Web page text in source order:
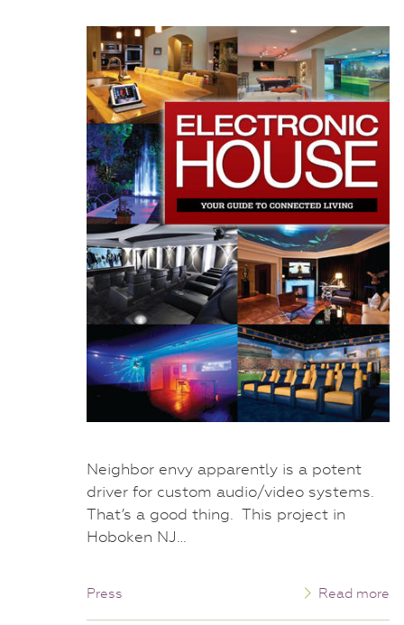
Neighbor envy apparently is a potent
driver for custom audio/video systems.
That’s a good thing. This project in
Hoboken NJ…
Press Read more